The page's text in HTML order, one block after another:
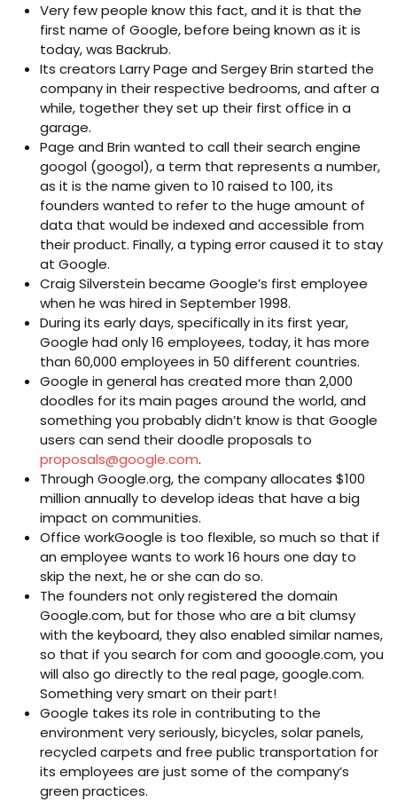
Very few people know this fact, and it is that the
first name of Google, before being known as it is
today, was Backrub.
Its creators Larry Page and Sergey Brin started the
company in their respective bedrooms, and after a
while, together they set up their first office in a
garage.
Page and Brin wanted to call their search engine
googol (googol), a term that represents a number,
as it is the name given to 10 raised to 100, its
founders wanted to refer to the huge amount of
data that would be indexed and accessible from
their product. Finally, a typing error caused it to stay
at Google.
Craig Silverstein became Google’s first employee
when he was hired in September 1998.
During its early days, specifically in its first year,
Google had only 16 employees, today, it has more
than 60,000 employees in 50 different countries.
Google in general has created more than 2,000
doodles for its main pages around the world, and
something you probably didn’t know is that Google
users can send their doodle proposals to
proposals@google.com.
Through Google.org, the company allocates $100
million annually to develop ideas that have a big
impact on communities.
Office workGoogle is too flexible, so much so that if
an employee wants to work 16 hours one day to
skip the next, he or she can do so.
The founders not only registered the domain
Google.com, but for those who are a bit clumsy
with the keyboard, they also enabled similar names,
so that if you search for com and gooogle.com, you
will also go directly to the real page, google.com.
Something very smart on their part!
Google takes its role in contributing to the
environment very seriously, bicycles, solar panels,
recycled carpets and free public transportation for
its employees are just some of the company’s
green practices.